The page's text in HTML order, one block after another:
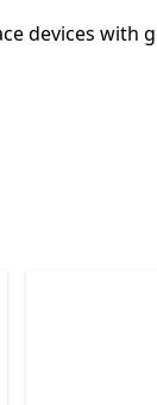
devices with